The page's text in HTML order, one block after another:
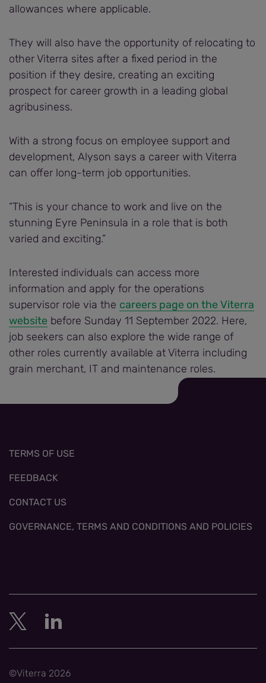
allowances where applicable.
They will also have the opportunity of relocating to
other Viterra sites after a fixed period in the
position if they desire, creating an exciting
prospect for career growth in a leading global
agribusiness.
With a strong focus on employee support and
development, Alyson says a career with Viterra
can offer long-term job opportunities.
“This is your chance to work and live on the
stunning Eyre Peninsula in a role that is both
varied and exciting.”
Interested individuals can access more
information and apply for the operations
supervisor role via the careers page on the Viterra
website before Sunday 11 September 2022. Here,
job seekers can also explore the wide range of
other roles currently available at Viterra including
grain merchant, IT and maintenance roles.
TERMS OF USE
FEEDBACK
CONTACT US
GOVERNANCE, TERMS AND CONDITIONS AND POLICIES
©Viterra 2026